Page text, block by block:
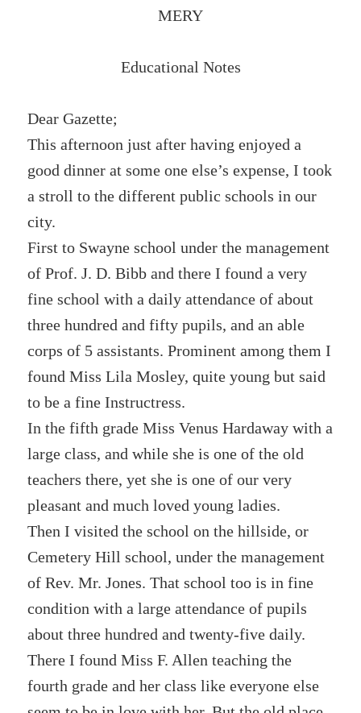
MERY
Educational Notes
Dear Gazette;
This afternoon just after having enjoyed a
good dinner at some one else’s expense, I took
a stroll to the different public schools in our
city.
First to Swayne school under the management
of Prof. J. D. Bibb and there I found a very
fine school with a daily attendance of about
three hundred and fifty pupils, and an able
corps of 5 assistants. Prominent among them I
found Miss Lila Mosley, quite young but said
to be a fine Instructress.
In the fifth grade Miss Venus Hardaway with a
large class, and while she is one of the old
teachers there, yet she is one of our very
pleasant and much loved young ladies.
Then I visited the school on the hillside, or
Cemetery Hill school, under the management
of Rev. Mr. Jones. That school too is in fine
condition with a large attendance of pupils
about three hundred and twenty-five daily.
There I found Miss F. Allen teaching the
fourth grade and her class like everyone else